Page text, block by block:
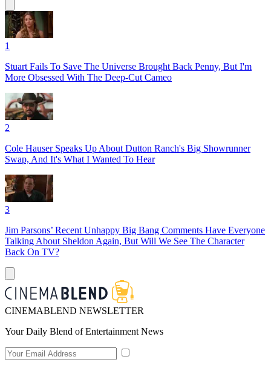
1
Stuart Fails To Save The Universe Brought Back Penny, But I'm
More Obsessed With The Deep-Cut Cameo
2
Cole Hauser Speaks Up About Dutton Ranch's Big Showrunner
Swap, And It's What I Wanted To Hear
3
Jim Parsons’ Recent Unhappy Big Bang Comments Have Everyone
Talking About Sheldon Again, But Will We See The Character
Back On TV?
CINEMABLEND NEWSLETTER
Your Daily Blend of Entertainment News